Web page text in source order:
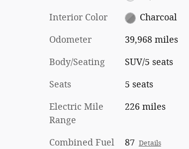
Interior Color Charcoal
Odometer 39,968 miles
Body/Seating SUV/5 seats
Seats 5 seats
Electric Mile
Range
226 miles
Combined Fuel
87 Details